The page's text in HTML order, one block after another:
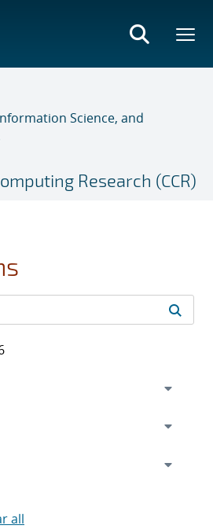
Science, and
Research (CCR)
all